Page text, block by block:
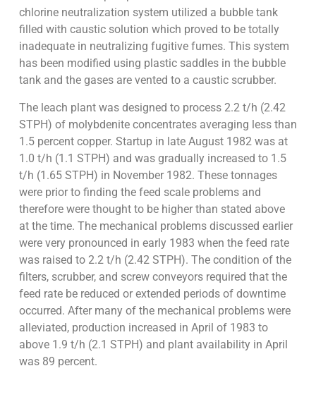
chlorine neutralization system utilized a bubble tank
filled with caustic solution which proved to be totally
inadequate in neutralizing fugitive fumes. This system
has been modified using plastic saddles in the bubble
tank and the gases are vented to a caustic scrubber.
The leach plant was designed to process 2.2 t/h (2.42
STPH) of molybdenite concentrates averaging less than
1.5 percent copper. Startup in late August 1982 was at
1.0 t/h (1.1 STPH) and was gradually increased to 1.5
t/h (1.65 STPH) in November 1982. These tonnages
were prior to finding the feed scale problems and
therefore were thought to be higher than stated above
at the time. The mechanical problems discussed earlier
were very pronounced in early 1983 when the feed rate
was raised to 2.2 t/h (2.42 STPH). The condition of the
filters, scrubber, and screw conveyors required that the
feed rate be reduced or extended periods of downtime
occurred. After many of the mechanical problems were
alleviated, production increased in April of 1983 to
above 1.9 t/h (2.1 STPH) and plant availability in April
was 89 percent.